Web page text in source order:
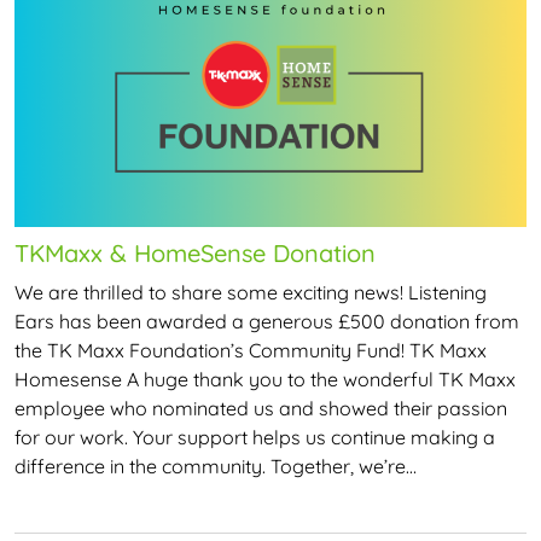
TKMaxx & HomeSense Donation
We are thrilled to share some exciting news! Listening
Ears has been awarded a generous £500 donation from
the TK Maxx Foundation’s Community Fund! TK Maxx
Homesense A huge thank you to the wonderful TK Maxx
employee who nominated us and showed their passion
for our work. Your support helps us continue making a
difference in the community. Together, we’re…